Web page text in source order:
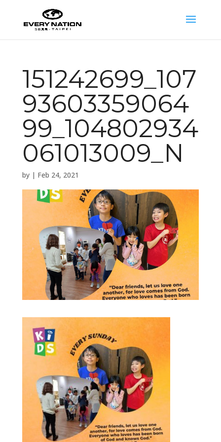
151242699_107
93603359064
99_104802934
061013009_N
by | Feb 24, 2021